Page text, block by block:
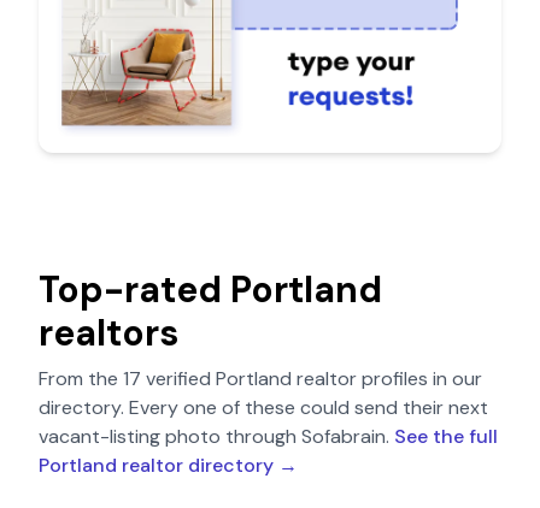
Top-rated Portland
realtors
From the 17 verified Portland realtor profiles in our
directory. Every one of these could send their next
vacant-listing photo through Sofabrain. See the full
Portland realtor directory →